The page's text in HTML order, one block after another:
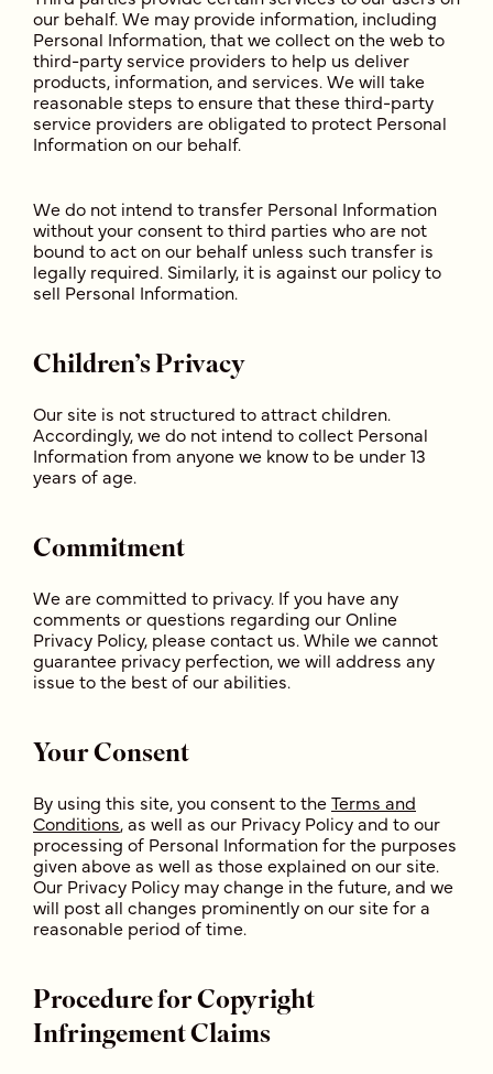
our behalf. We may provide information, including
Personal Information, that we collect on the web to
third-party service providers to help us deliver
products, information, and services. We will take
reasonable steps to ensure that these third-party
service providers are obligated to protect Personal
Information on our behalf.
We do not intend to transfer Personal Information
without your consent to third parties who are not
bound to act on our behalf unless such transfer is
legally required. Similarly, it is against our policy to
sell Personal Information.
Children’s Privacy
Our site is not structured to attract children.
Accordingly, we do not intend to collect Personal
Information from anyone we know to be under 13
years of age.
Commitment
We are committed to privacy. If you have any
comments or questions regarding our Online
Privacy Policy, please contact us. While we cannot
guarantee privacy perfection, we will address any
issue to the best of our abilities.
Your Consent
By using this site, you consent to theTerms and
Conditions, as well as our Privacy Policy and to our
processing of Personal Information for the purposes
given above as well as those explained on our site.
Our Privacy Policy may change in the future, and we
will post all changes prominently on our site for a
reasonable period of time.
Procedure for Copyright
Infringement Claims